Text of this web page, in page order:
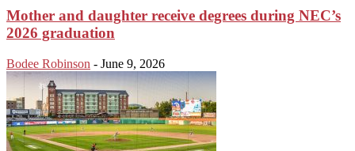
Mother and daughter receive degrees during NEC’s
2026 graduation
Bodee Robinson - June 9, 2026